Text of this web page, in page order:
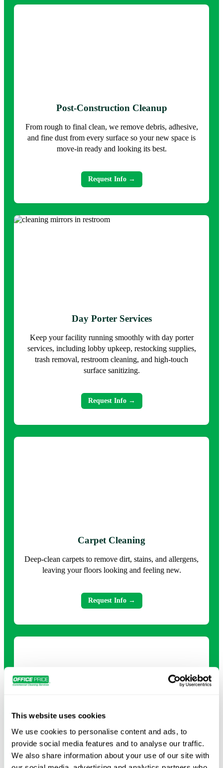
This website uses cookies
We use cookies to personalise content and ads, to
provide social media features and to analyse our traffic.
We also share information about your use of our site with
Post-Construction Cleanup
From rough to final clean, we remove debris, adhesive,
and fine dust from every surface so your new space is
move-in ready and looking its best.
Request Info →
Day Porter Services
Keep your facility running smoothly with day porter
services, including lobby upkeep, restocking supplies,
trash removal, restroom cleaning, and high-touch
surface sanitizing.
Request Info →
Carpet Cleaning
Deep-clean carpets to remove dirt, stains, and allergens,
leaving your floors looking and feeling new.
Request Info →
Deep Cleaning
Comprehensive cleaning that tackles every surface and